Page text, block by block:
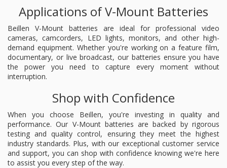
Applications of V-Mount Batteries
Beillen V-Mount batteries are ideal for professional video
cameras, camcorders, LED lights, monitors, and other high-
demand equipment. Whether you're working on a feature film,
documentary, or live broadcast, our batteries ensure you have
the power you need to capture every moment without
interruption.
Shop with Confidence
When you choose Beillen, you're investing in quality and
performance. Our V-Mount batteries are backed by rigorous
testing and quality control, ensuring they meet the highest
industry standards. Plus, with our exceptional customer service
and support, you can shop with confidence knowing we're here
to assist you every step of the way.